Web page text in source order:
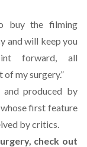
buy the filming
and will keep you
forward, all
my surgery.”
produced by
first feature
by critics.
check out